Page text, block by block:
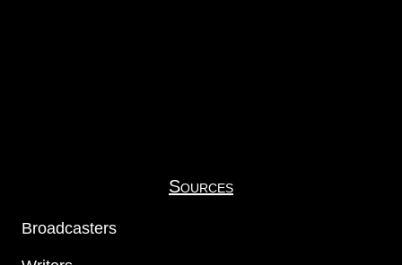
Sources
Broadcasters